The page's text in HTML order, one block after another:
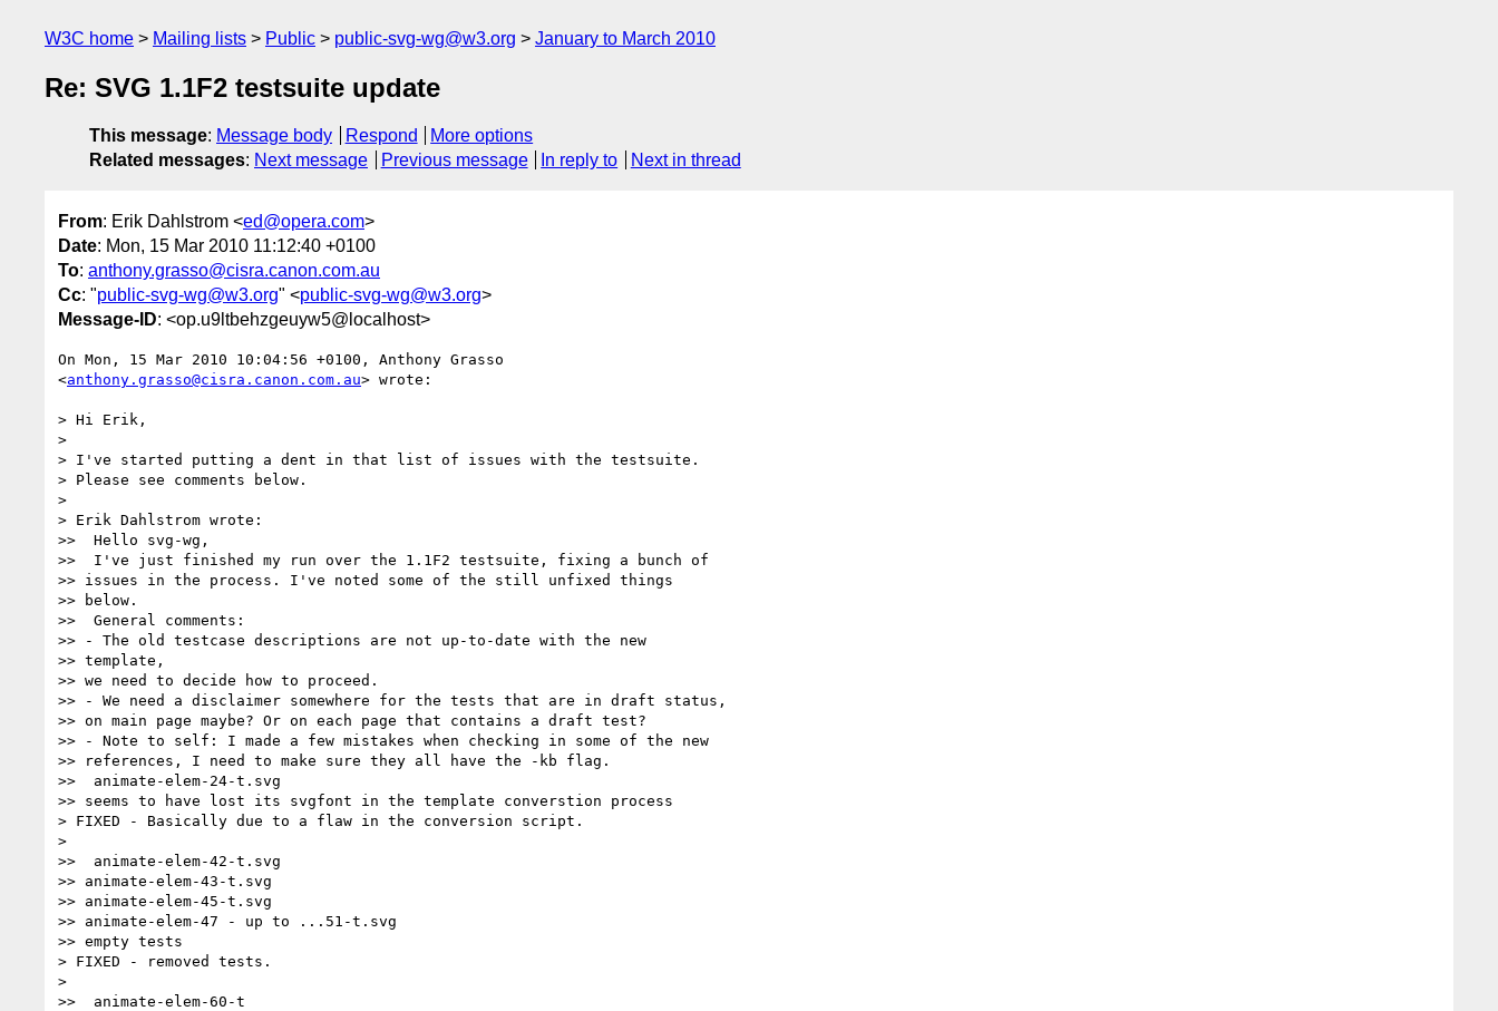
W3C home Mailing lists Public public-svg-wg@w3.org January to March 2010
Re: SVG 1.1F2 testsuite update
This message: Message body Respond
More options
Related messages: Next message Previous message In reply to Next in thread
From: Erik Dahlstrom <ed@opera.com>
Date: Mon, 15 Mar 2010 11:12:40 +0100
To: anthony.grasso@cisra.canon.com.au
Cc: "public-svg-wg@w3.org" <public-svg-wg@w3.org>
Message-ID: <op.u9ltbehzgeuyw5@localhost>
On Mon, 15 Mar 2010 10:04:56 +0100, Anthony Grasso
<anthony.grasso@cisra.canon.com.au> wrote:
> Hi Erik,
>
> I've started putting a dent in that list of issues with the testsuite.
> Please see comments below.
>
> Erik Dahlstrom wrote:
>>  Hello svg-wg,
>>  I've just finished my run over the 1.1F2 testsuite, fixing a bunch of
>> issues in the process. I've noted some of the still unfixed things
>> below.
>>  General comments:
>> - The old testcase descriptions are not up-to-date with the new
>> template,
>> we need to decide how to proceed.
>> - We need a disclaimer somewhere for the tests that are in draft status,
>> on main page maybe? Or on each page that contains a draft test?
>> - Note to self: I made a few mistakes when checking in some of the new
>> references, I need to make sure they all have the -kb flag.
>>  animate-elem-24-t.svg
>> seems to have lost its svgfont in the template converstion process
> FIXED - Basically due to a flaw in the conversion script.
>
>>  animate-elem-42-t.svg
>> animate-elem-43-t.svg
>> animate-elem-45-t.svg
>> animate-elem-47 - up to ...51-t.svg
>> empty tests
> FIXED - removed tests.
>
>>  animate-elem-60-t